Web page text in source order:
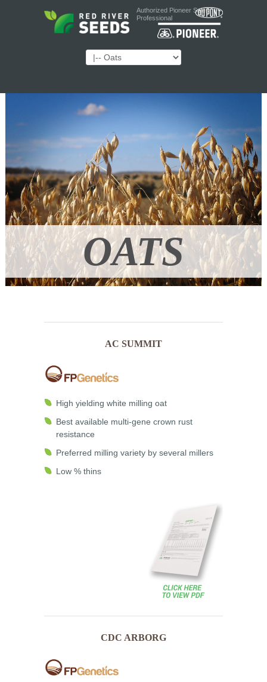
Authorized Pioneer Sales
Professional
OATS
AC SUMMIT
High yielding white milling oat
Best available multi-gene crown rust
resistance
Preferred milling variety by several millers
Low % thins
CDC ARBORG